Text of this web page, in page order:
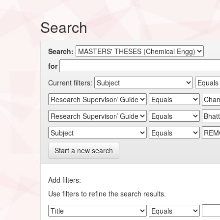
Search
Search:
for
Current filters:
Start a new search
Add filters:
Use filters to refine the search results.